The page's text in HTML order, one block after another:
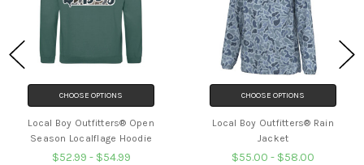
CHOOSE OPTIONS
Local Boy Outfitters® Open
Season Localflage Hoodie
$52.99 - $54.99
CHOOSE OPTIONS
Local Boy Outfitters® Rain
Jacket
$55.00 - $58.00